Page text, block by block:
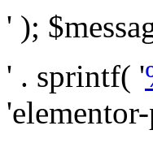
' );
' . sprintf( '